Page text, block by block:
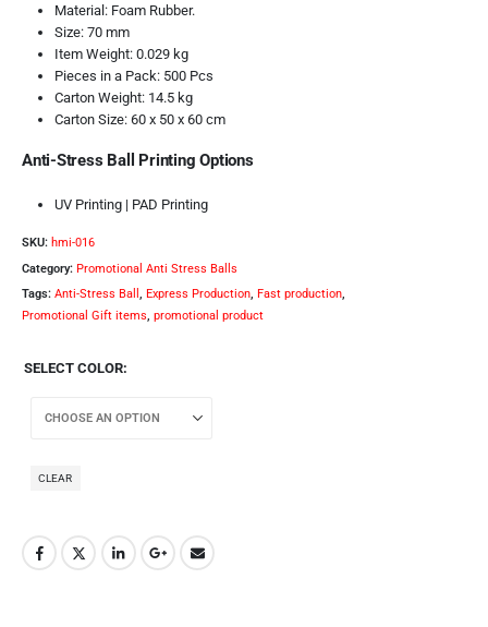
Material: Foam Rubber.
Size: 70 mm
Item Weight: 0.029 kg
Pieces in a Pack: 500 Pcs
Carton Weight: 14.5 kg
Carton Size: 60 x 50 x 60 cm
Anti-Stress Ball Printing Options
UV Printing | PAD Printing
SKU: hmi-016
Category: Promotional Anti Stress Balls
Tags: Anti-Stress Ball , Express Production, Fast production,
Promotional Gift items, promotional product
SELECT COLOR
CLEAR